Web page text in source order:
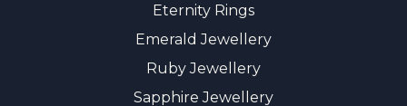
Eternity Rings
Emerald Jewellery
Ruby Jewellery
Sapphire Jewellery